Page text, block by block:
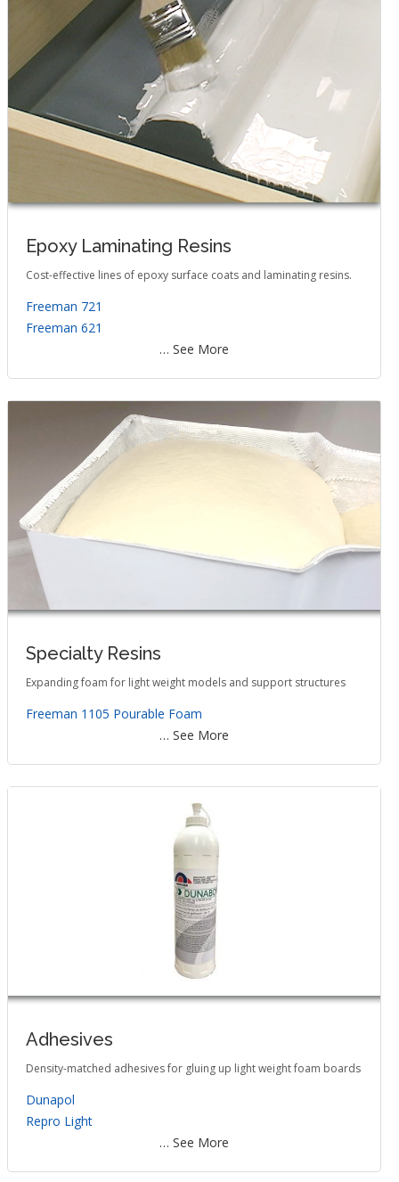
Epoxy Laminating Resins
Cost-effective lines of epoxy surface coats and laminating resins.
Freeman 721
Freeman 621
… See More
Specialty Resins
Expanding foam for light weight models and support structures
Freeman 1105 Pourable Foam
… See More
Adhesives
Density-matched adhesives for gluing up light weight foam boards
Dunapol
Repro Light
… See More